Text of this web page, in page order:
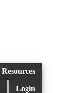
Resources
Login